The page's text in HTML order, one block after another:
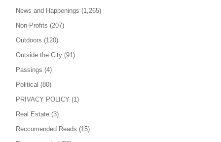
News and Happenings (1,265)
Non-Profits (207)
Outdoors (120)
Outside the City (91)
Passings (4)
Political (80)
PRIVACY POLICY (1)
Real Estate (3)
Reccomended Reads (15)